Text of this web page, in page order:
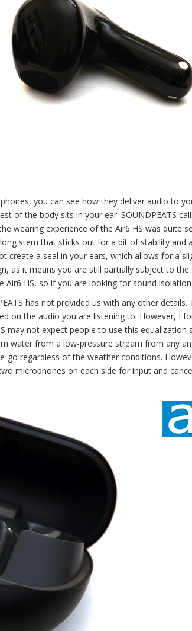
you can see how they deliver audio to
of the body sits in your ear. SOUNDPEATS
wearing experience of the Air6 HS was quite
stem that sticks out for a bit of stability and
create a seal in your ears, which allows for a
as it means you are still partially subject to
HS, so if you are looking for sound
has not provided us with any other details.
on the audio you are listening to. However, I
may not expect people to use this equalization
water from a low-pressure stream from any
regardless of the weather conditions.
microphones on each side for input and